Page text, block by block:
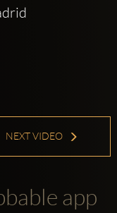
NEXT VIDEO
app